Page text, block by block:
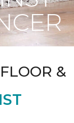
&